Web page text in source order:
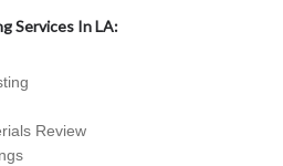
Services In LA:
Review